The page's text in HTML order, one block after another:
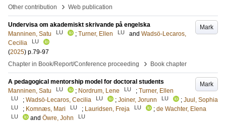
Other contribution
› Web publication
Mark
Undervisa om akademiskt skrivande på engelska
Manninen, Satu
LU ; Turner, Ellen LU and Wadsö-Lecaros,
Cecilia
LU
(2025) p.79-97
Chapter in Book/Report/Conference proceeding
› Book chapter
Mark
A pedagogical mentorship model for doctoral students
Manninen, Satu
LU ; Nordrum, Lene LU ; Turner, Ellen
LU ; Wadsö-Lecaros, Cecilia LU ; Joiner, Jorunn LU ; Juul, Sophia
LU ; Komnæs, Mari LU ; Lauridsen, Freja LU ; de Wachter, Elena
LU and Öwre, John LU